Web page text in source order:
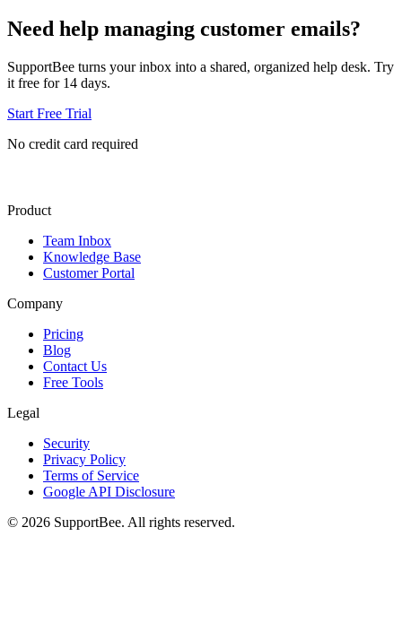
Need help managing customer emails?
SupportBee turns your inbox into a shared, organized help desk. Try
it free for 14 days.
Start Free Trial
No credit card required
Product
Team Inbox
Knowledge Base
Customer Portal
Company
Pricing
Blog
Contact Us
Free Tools
Legal
Security
Privacy Policy
Terms of Service
Google API Disclosure
© 2026 SupportBee. All rights reserved.